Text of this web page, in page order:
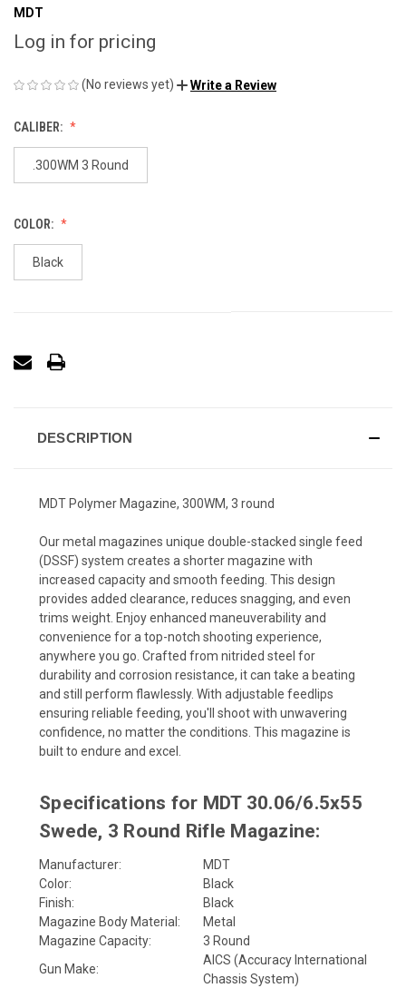
MDT
Log in for pricing
(No reviews yet) Write a Review
CALIBER:
.300WM 3 Round
COLOR:
Black
DESCRIPTION
MDT Polymer Magazine, 300WM, 3 round
Our metal magazines unique double-stacked single feed
(DSSF) system creates a shorter magazine with
increased capacity and smooth feeding. This design
provides added clearance, reduces snagging, and even
trims weight. Enjoy enhanced maneuverability and
convenience for a top-notch shooting experience,
anywhere you go. Crafted from nitrided steel for
durability and corrosion resistance, it can take a beating
and still perform flawlessly. With adjustable feedlips
ensuring reliable feeding, you'll shoot with unwavering
confidence, no matter the conditions. This magazine is
built to endure and excel.
Specifications for MDT 30.06/6.5x55
Swede, 3 Round Rifle Magazine:
Manufacturer:
MDT
Color:
Black
Finish:
Black
Magazine Body Material:
Metal
Magazine Capacity:
3 Round
Gun Make:
AICS (Accuracy International
Chassis System)